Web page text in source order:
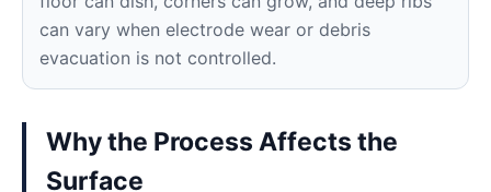
can vary when electrode wear or debris
evacuation is not controlled.
Why the Process Affects the
Surface